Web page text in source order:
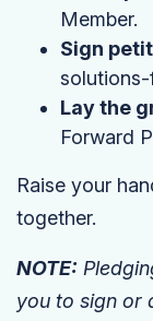
Member.
Sign
Lay the
Forward
Raise your
together.
NOTE:
you to sign or